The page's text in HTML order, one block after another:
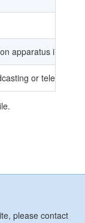
apparatus
or
please contact